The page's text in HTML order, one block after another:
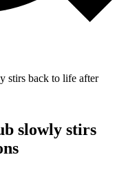
stirs back to life after
slowly stirs